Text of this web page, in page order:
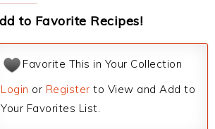
to Favorite Recipes!
Favorite This in Your Collection
Login or Register to View and Add to
Your Favorites List.